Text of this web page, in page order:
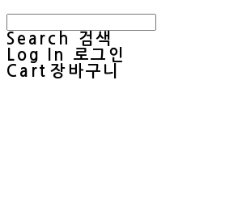
Search
검색
Log In
로그인
Cart 장바구니